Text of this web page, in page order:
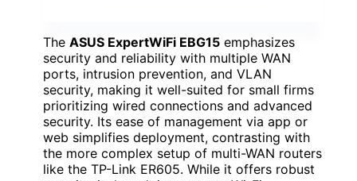
The ASUS ExpertWiFi EBG15 emphasizes
security and reliability with multiple WAN
ports, intrusion prevention, and VLAN
security, making it well-suited for small firms
prioritizing wired connections and advanced
security. Its ease of management via app or
web simplifies deployment, contrasting with
the more complex setup of multi-WAN routers
like the TP-Link ER605. While it offers robust